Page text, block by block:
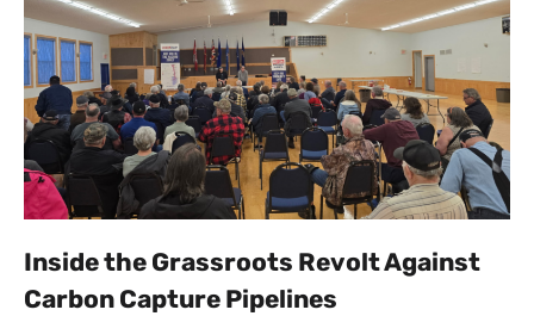
Inside the Grassroots Revolt Against
Carbon Capture Pipelines